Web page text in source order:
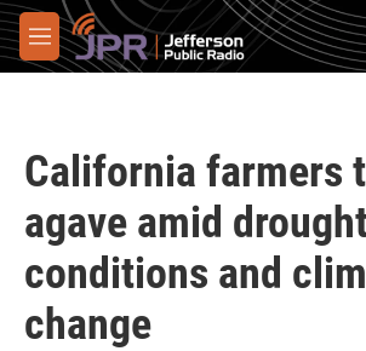
Skip to main content
M
e
California farmers
agave amid
conditions and
change